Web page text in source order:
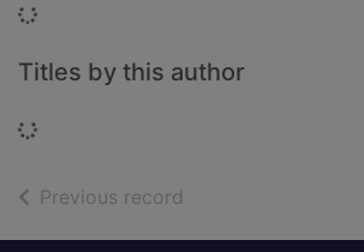
Loading...
Titles by this author
Loading...
Previous record